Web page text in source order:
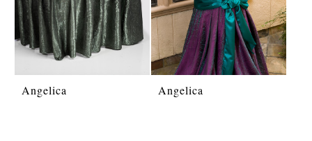
Angelica Angelica